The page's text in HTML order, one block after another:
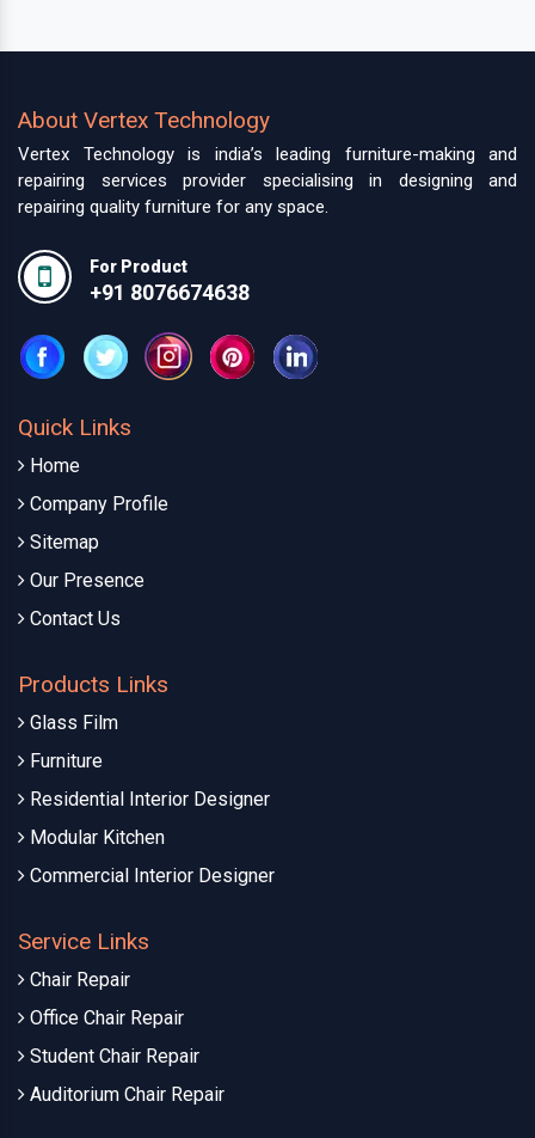
About Vertex Technology
Vertex Technology is india’s leading furniture-making and
repairing services provider specialising in designing and
repairing quality furniture for any space.
For Product
+91 8076674638
Quick Links
Home
Company Profile
Sitemap
Our Presence
Contact Us
Products Links
Glass Film
Furniture
Residential Interior Designer
Modular Kitchen
Commercial Interior Designer
Service Links
Chair Repair
Office Chair Repair
Student Chair Repair
Auditorium Chair Repair